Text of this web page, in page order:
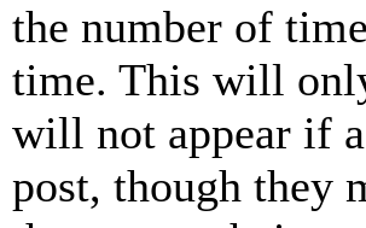
the number of
time. This will
will not appear if
post, though they